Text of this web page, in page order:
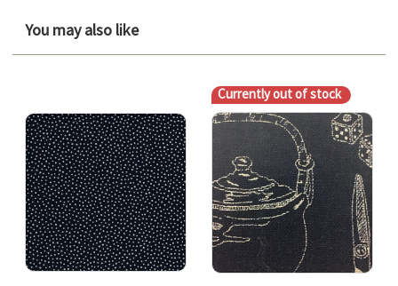
You may also like
Currently out of stock